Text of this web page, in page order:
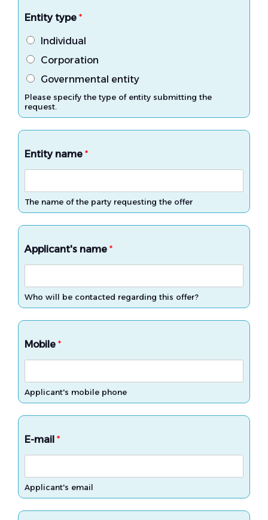
Entity type *
Individual
Corporation
Governmental entity
Please specify the type of entity submitting the
request.
Entity name *
The name of the party requesting the offer
Applicant's name *
Who will be contacted regarding this offer?
Mobile *
Applicant's mobile phone
E-mail *
Applicant's email